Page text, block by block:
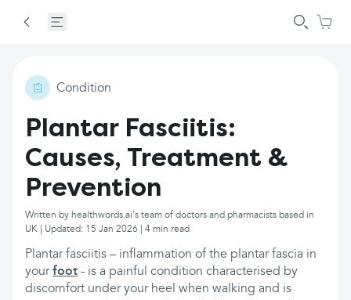
Condition
Plantar Fasciitis:
Causes, Treatment &
Prevention
Written by healthwords.ai's team of doctors and pharmacists based in
UK | Updated: 15 Jan 2026 | 4 min read
Plantar fasciitis – inflammation of the plantar fascia in
yourfoot - is a painful condition characterised by
discomfort under your heel when walking and is